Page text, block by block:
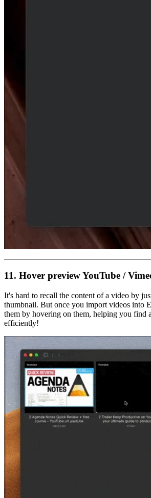
11. Hover previewYouTube /
It's hard to recall the content of a video by
thumbnail. But once you import videos into
them by hovering on them, helping you find
efficiently!